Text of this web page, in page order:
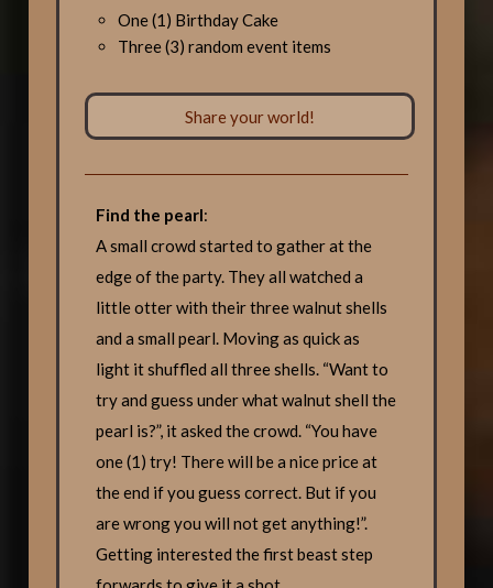
One (1) Birthday Cake
Three (3) random event items
Share your world!
Find the pearl:
A small crowd started to gather at the
edge of the party. They all watched a
little otter with their three walnut shells
and a small pearl. Moving as quick as
light it shuffled all three shells. “Want to
try and guess under what walnut shell the
pearl is?”, it asked the crowd. “You have
one (1) try! There will be a nice price at
the end if you guess correct. But if you
are wrong you will not get anything!”.
Getting interested the first beast step